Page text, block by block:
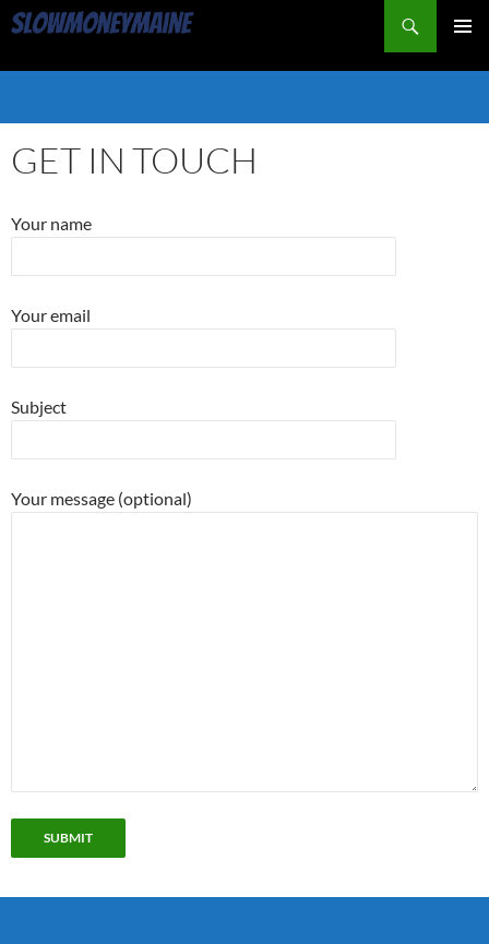
Search
GET IN TOUCH
Your name
Your email
Subject
Your message (optional)